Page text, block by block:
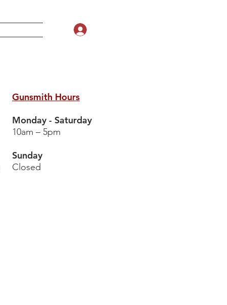
Gunsmith Hours
Monday - Saturday
10am – 5pm
Sunday
Closed